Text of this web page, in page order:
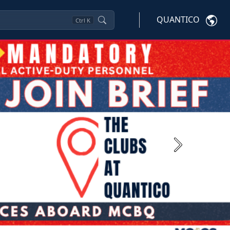
Ctrl K QUANTICO
Next